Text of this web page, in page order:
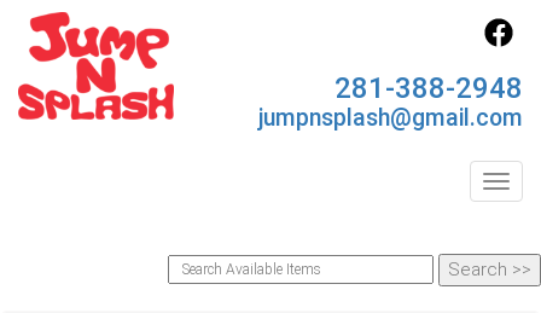
281-388-2948
jumpnsplash@gmail.com